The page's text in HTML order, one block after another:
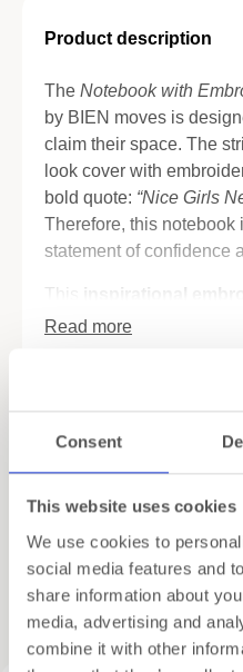
Consent
This website uses cookies
We use cookies to
social media features and
share information about
media, advertising and
combine it with other
Product description
The Notebook with
by BIEN moves is
claim their space. The
look cover with
bold quote: “Nice Girls
Therefore, this notebook
statement of confidence
This
inspirational
combines luxury design
blank and dotted
journaling, sketching, or
quotes from inspiring
satin bookmark ribbons
notes. Moreover, the
lining provides space for
keepsakes.
Read more
Shipping
Related products